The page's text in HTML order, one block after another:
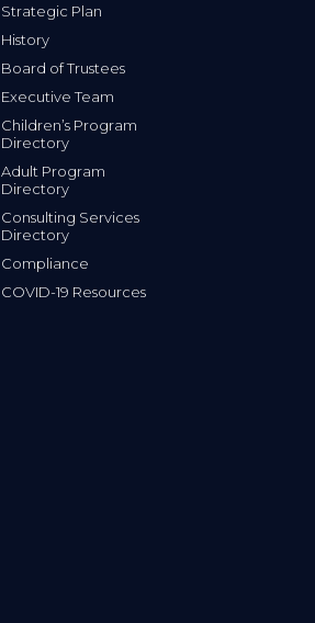
Strategic Plan
History
Board of Trustees
Executive Team
Children’s Program
Directory
Adult Program
Directory
Consulting Services
Directory
Compliance
COVID-19 Resources